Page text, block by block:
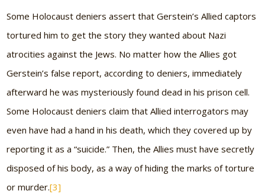
Some Holocaust deniers assert that Gerstein’s Allied captors
tortured him to get the story they wanted about Nazi
atrocities against the Jews. No matter how the Allies got
Gerstein’s false report, according to deniers, immediately
afterward he was mysteriously found dead in his prison cell.
Some Holocaust deniers claim that Allied interrogators may
even have had a hand in his death, which they covered up by
reporting it as a “suicide.” Then, the Allies must have secretly
disposed of his body, as a way of hiding the marks of torture
or murder.[3]